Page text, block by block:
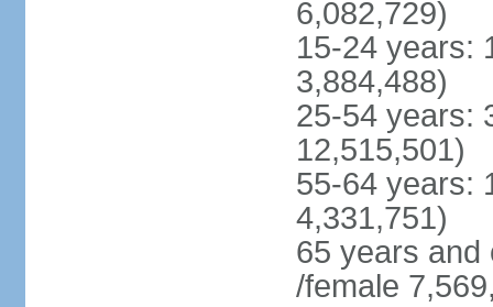
6,082,729)
15-24 years:
3,884,488)
25-54 years:
12,515,501)
55-64 years:
4,331,751)
65 years and
/female